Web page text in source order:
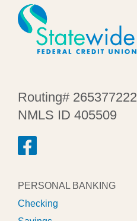
Routing# 265377222
NMLS ID 405509
PERSONAL BANKING
Checking